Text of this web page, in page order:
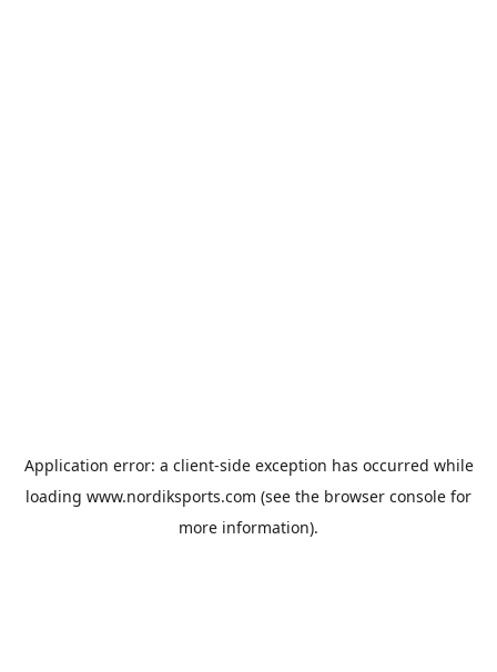
Application error: a client-side exception has occurred while
loading www.nordiksports.com (see the browser console for
more information).